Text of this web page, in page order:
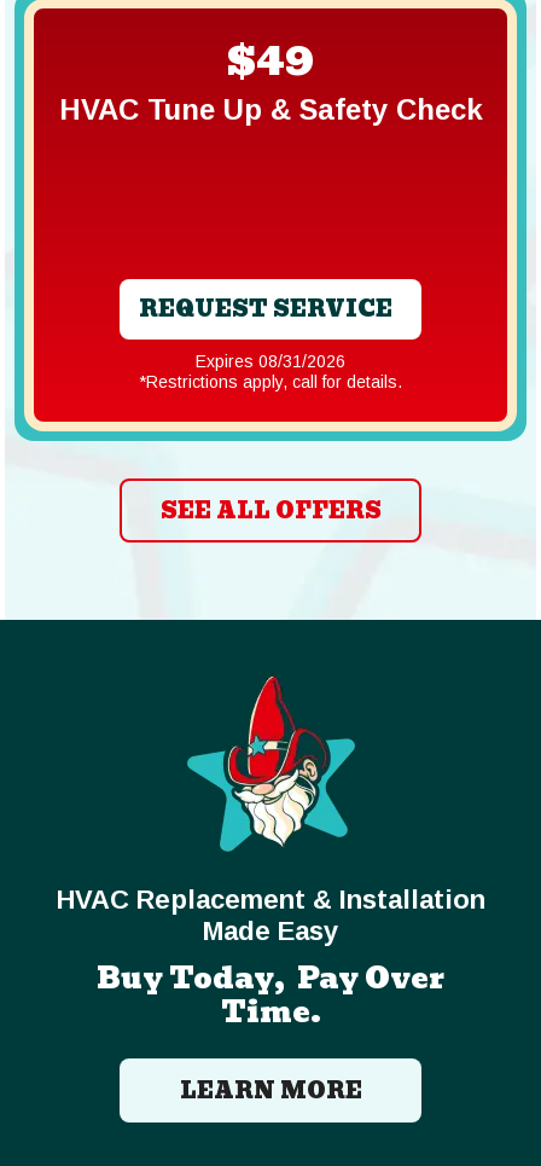
$49
HVAC Tune Up & Safety Check
REQUEST SERVICE
Expires 08/31/2026
*Restrictions apply, call for details.
SEE ALL OFFERS
HVAC Replacement & Installation
Made Easy
Buy Today, Pay Over
Time.
LEARN MORE